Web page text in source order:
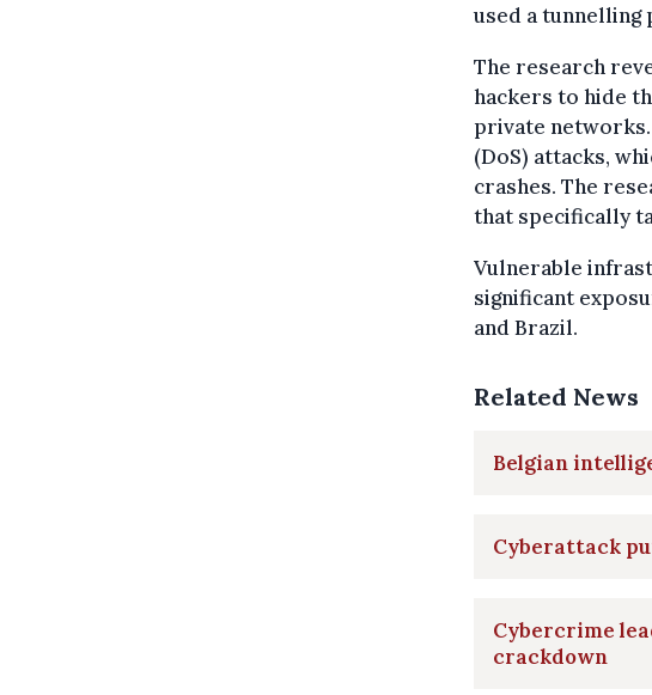
used a tunnelling
The research
hackers to hide
private networks.
(DoS) attacks,
crashes. The
that specifically
Vulnerable
significant
and Brazil.
Related News
Belgian
Cyberattack
Cybercrime
crackdown